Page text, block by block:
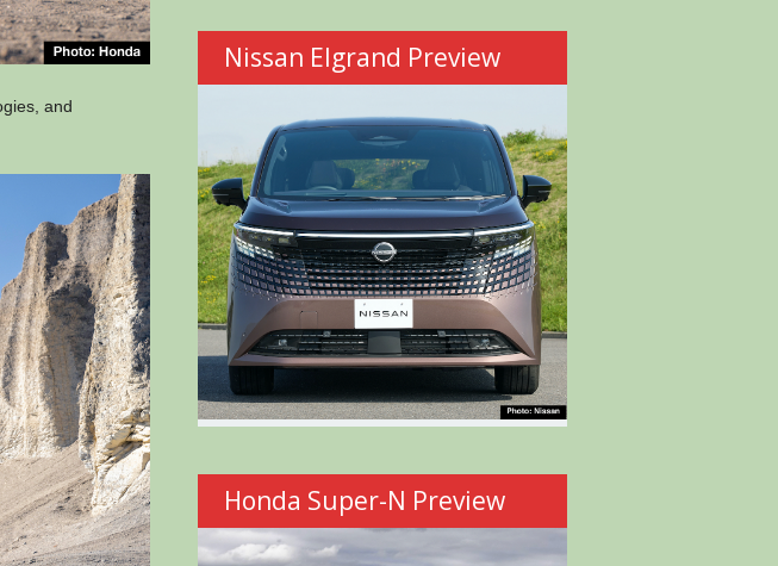
and
Nissan Elgrand Preview
Honda Super-N Preview